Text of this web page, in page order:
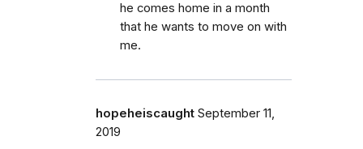
he comes home in a month
that he wants to move on with
me.
hopeheiscaught September 11,
2019